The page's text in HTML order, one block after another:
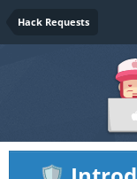
Hack Requests